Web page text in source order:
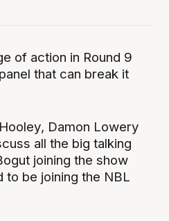
of action in Round 9
that can break it
Damon Lowery
all the big talking
joining the show
to be joining the NBL